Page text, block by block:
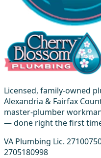
Licensed, family-owned
Alexandria & Fairfax
master-plumber
— done right the first
VA Plumbing Lic.
2705180998